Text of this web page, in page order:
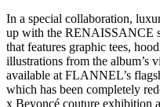
In a special collaboration,
up with the RENAISSANCE
that features graphic tees,
illustrations from the album’s
available at FLANNEL’s
which has been completely
x Beyoncé couture exhibition